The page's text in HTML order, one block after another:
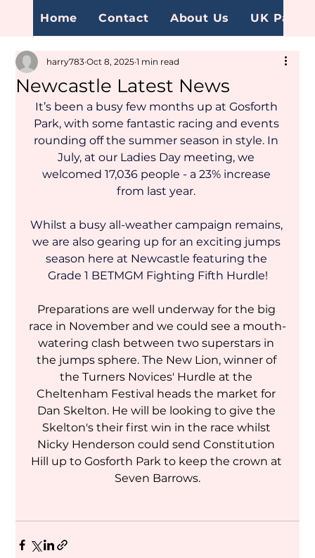
Home Contact About Us UK Page
Newcastle Latest News
harry783 Oct 8, 2025 1 min read
It’s been a busy few months up at Gosforth
Park, with some fantastic racing and events
rounding off the summer season in style. In
July, at our Ladies Day meeting, we
welcomed 17,036 people - a 23% increase
from last year.
Whilst a busy all-weather campaign remains,
we are also gearing up for an exciting jumps
season here at Newcastle featuring the
Grade 1 BETMGM Fighting Fifth Hurdle!
Preparations are well underway for the big
race in November and we could see a mouth-
watering clash between two superstars in
the jumps sphere. The New Lion, winner of
the Turners Novices' Hurdle at the
Cheltenham Festival heads the market for
Dan Skelton. He will be looking to give the
Skelton's their first win in the race whilst
Nicky Henderson could send Constitution
Hill up to Gosforth Park to keep the crown at
Seven Barrows.